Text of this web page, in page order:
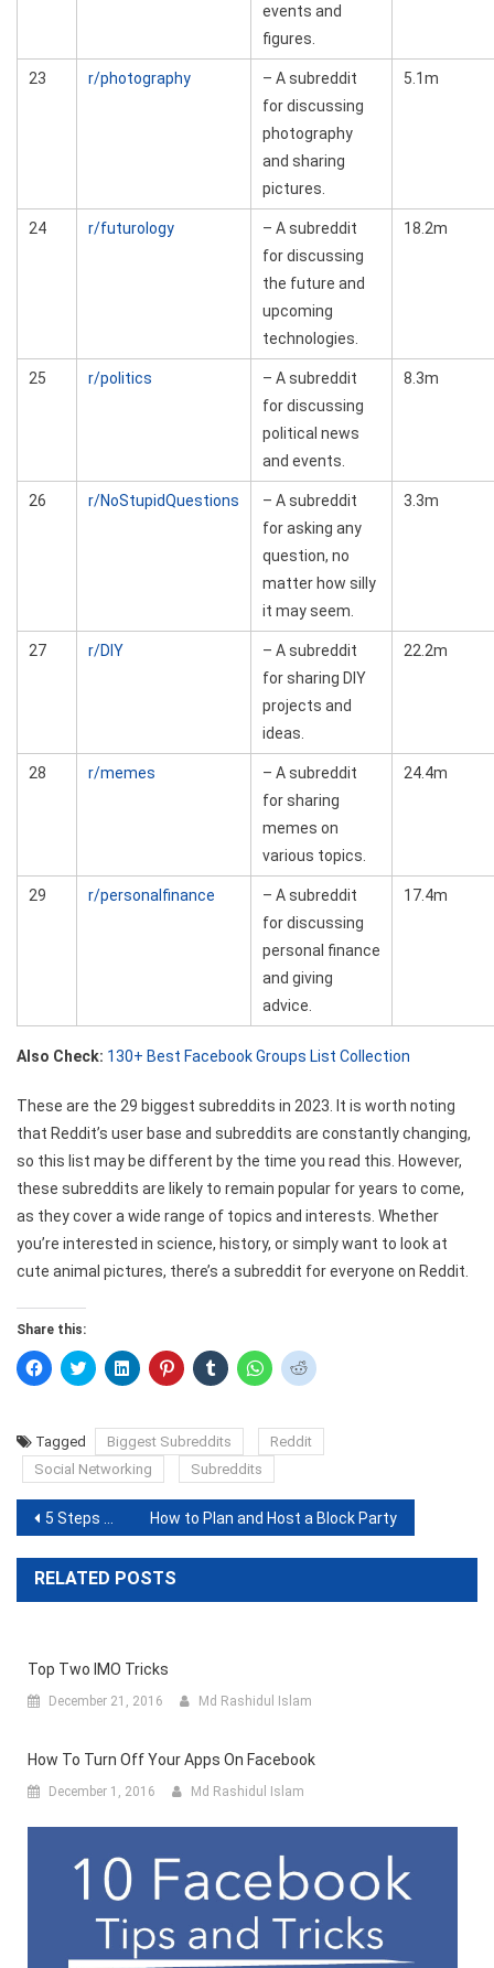
events and
figures.
23 r/photography
– A subreddit
for discussing
photography
and sharing
pictures.
5.1m
24 r/futurology
– A subreddit
for discussing
the future and
upcoming
technologies.
18.2m
25 r/politics
– A subreddit
for discussing
political news
and events.
8.3m
26 r/NoStupidQuestions
– A subreddit
for asking any
question, no
matter how silly
it may seem.
3.3m
27 r/DIY
– A subreddit
for sharing DIY
projects and
ideas.
22.2m
28 r/memes
– A subreddit
for sharing
memes on
various topics.
24.4m
29 r/personalfinance
– A subreddit
for discussing
personal finance
and giving
advice.
17.4m
Also Check: 130+ Best Facebook Groups List Collection
These are the 29 biggest subreddits in 2023. It is worth noting
that Reddit’s user base and subreddits are constantly changing,
so this list may be different by the time you read this. However,
these subreddits are likely to remain popular for years to come,
as they cover a wide range of topics and interests. Whether
you’re interested in science, history, or simply want to look at
cute animal pictures, there’s a subreddit for everyone on Reddit.
Share this:
Click
to
(Opens
in
new
window)
Click
to
(Opens
in
new
window)
Click
to
(Opens
in
new
window)
Click
to
(Opens
in
new
window)
Click
to
(Opens
in
new
window)
Click
to
(Opens
in
window)
Click
to
(Opens
in
Tagged Biggest Subreddits
Reddit
Social Networking
Subreddits
Post
navigation
5 Steps to Efficiently Schedule Posts on LinkedIn for Free How to Plan and Host a Block Party
RELATED POSTS
Top Two IMO Tricks
December 21, 2016 Md Rashidul Islam
How To Turn Off Your Apps On Facebook
December 1, 2016 Md Rashidul Islam